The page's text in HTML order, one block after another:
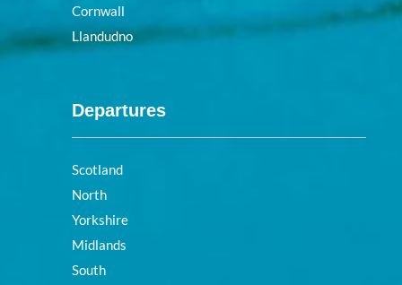
Cornwall
Llandudno
Departures
Scotland
North
Yorkshire
Midlands
South